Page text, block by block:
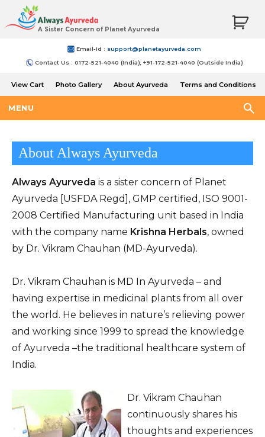
A Sister Concern of Planet Ayurveda
Email-Id : support@planetayurveda.com
Contact Us : 0172-521-4040 (India), +91-172-521-4040 (Outside India)
View Cart Photo Gallery About Ayurveda
Terms and Conditions
MENU
About Always Ayurveda
Always Ayurveda is a sister concern of Planet
Ayurveda [USFDA Regd], GMP certified, ISO 9001-
2008 Certified Manufacturing unit based in India
with the company name Krishna Herbals, owned
by Dr. Vikram Chauhan (MD-Ayurveda).
Dr. Vikram Chauhan is MD In Ayurveda – and
having expertise in medicinal plants from all over
the world. He believes in nature’s relieving power
and working since 1999 to spread the knowledge
of Ayurveda –the traditional healthcare system of
India.
Dr. Vikram Chauhan
continuously shares his
thoughts and experiences